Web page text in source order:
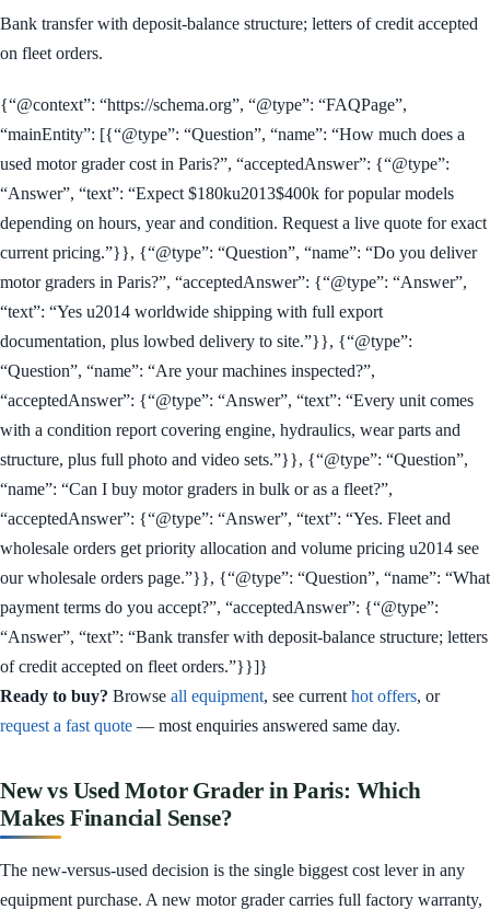
Bank transfer with deposit-balance structure; letters of credit accepted
on fleet orders.
{“@context”: “https://schema.org”, “@type”: “FAQPage”,
“mainEntity”: [{“@type”: “Question”, “name”: “How much does a
used motor grader cost in Paris?”, “acceptedAnswer”: {“@type”:
“Answer”, “text”: “Expect $180ku2013$400k for popular models
depending on hours, year and condition. Request a live quote for exact
current pricing.”}}, {“@type”: “Question”, “name”: “Do you deliver
motor graders in Paris?”, “acceptedAnswer”: {“@type”: “Answer”,
“text”: “Yes u2014 worldwide shipping with full export
documentation, plus lowbed delivery to site.”}}, {“@type”:
“Question”, “name”: “Are your machines inspected?”,
“acceptedAnswer”: {“@type”: “Answer”, “text”: “Every unit comes
with a condition report covering engine, hydraulics, wear parts and
structure, plus full photo and video sets.”}}, {“@type”: “Question”,
“name”: “Can I buy motor graders in bulk or as a fleet?”,
“acceptedAnswer”: {“@type”: “Answer”, “text”: “Yes. Fleet and
wholesale orders get priority allocation and volume pricing u2014 see
our wholesale orders page.”}}, {“@type”: “Question”, “name”: “What
payment terms do you accept?”, “acceptedAnswer”: {“@type”:
“Answer”, “text”: “Bank transfer with deposit-balance structure; letters
of credit accepted on fleet orders.”}}]}
Ready to buy? Browse all equipment, see current hot offers, or
request a fast quote — most enquiries answered same day.
New vs Used Motor Grader in Paris: Which
Makes Financial Sense?
The new-versus-used decision is the single biggest cost lever in any
equipment purchase. A new motor grader carries full factory warranty,